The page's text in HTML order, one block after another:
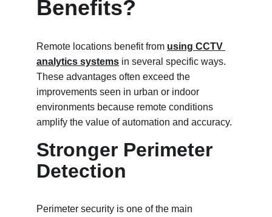
Benefits?
Remote locations benefit from using CCTV
analytics systems in several specific ways.
These advantages often exceed the
improvements seen in urban or indoor
environments because remote conditions
amplify the value of automation and accuracy.
Stronger Perimeter
Detection
Perimeter security is one of the main